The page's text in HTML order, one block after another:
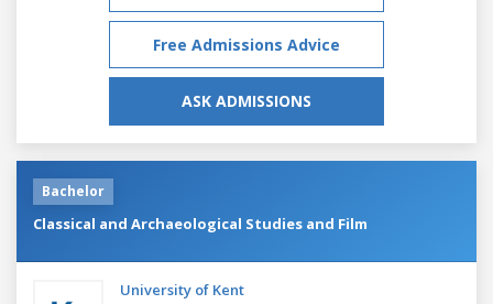
Free Admissions Advice
ASK ADMISSIONS
Bachelor
Classical and Archaeological Studies and Film
University of Kent